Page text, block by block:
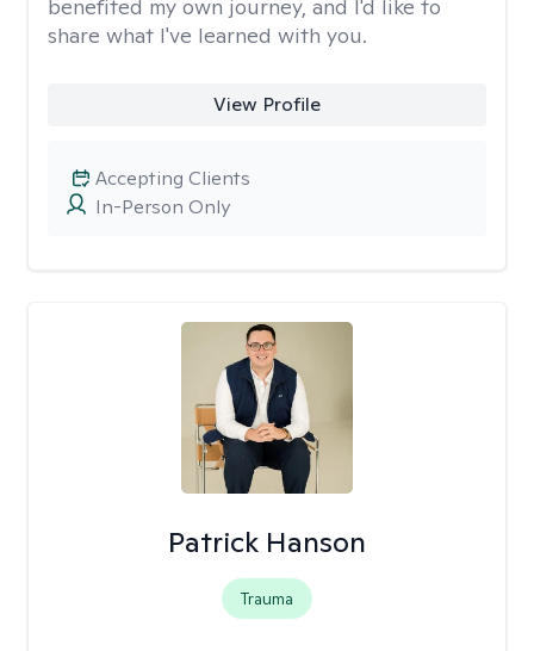
benefited my own journey, and I'd like to
share what I've learned with you.
View Profile
In-Person Only
Accepting Clients
Patrick Hanson
Trauma